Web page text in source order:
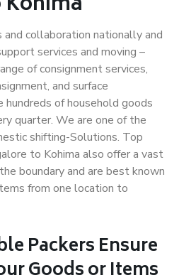
collaboration nationally and
services and moving –
of consignment services,
and surface
of household goods
quarter. We are one of the
shifting-Solutions. Top
to Kohima also offer a vast
boundary and are best known
from one location to
PackersEnsure
Goods or Items